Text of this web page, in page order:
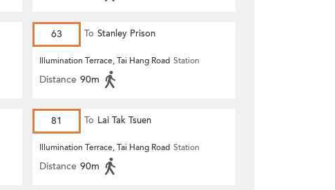
63 To Stanley Prison
Illumination Terrace, Tai Hang Road Station
Distance 90m
81 To Lai Tak Tsuen
Illumination Terrace, Tai Hang Road Station
Distance 90m